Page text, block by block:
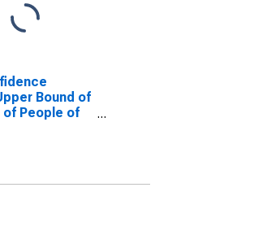
Bound of
of People of